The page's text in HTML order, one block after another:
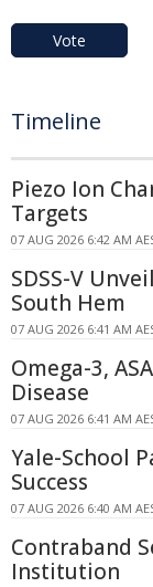
Vote
Timeline
Piezo Ion
Targets
07 AUG 2026 6:42 AM
SDSS-V
South Hem
07 AUG 2026 6:41 AM
Omega-3,
Disease
07 AUG 2026 6:41 AM
Yale-School
Success
07 AUG 2026 6:40 AM
Contraband
Institution